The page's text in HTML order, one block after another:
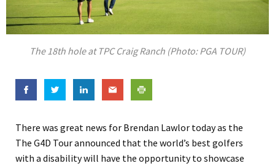
The 18th hole at TPC Craig Ranch (Photo: PGA TOUR)
There was great news for Brendan Lawlor today as the
The G4D Tour announced that the world’s best golfers
with a disability will have the opportunity to showcase